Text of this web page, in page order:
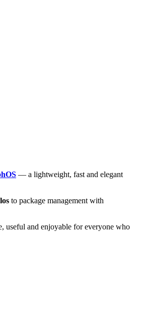
— a lightweight, fast and elegant
to package management with
useful and enjoyable for everyone who